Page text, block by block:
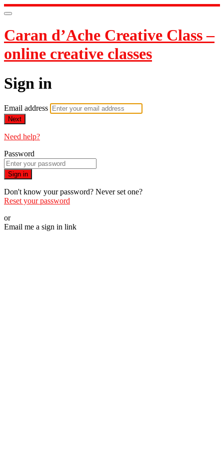
Caran d’Ache Creative Class –
online creative classes
Sign in
Email address
Next
Need help?
Password
Sign in
Don't know your password? Never set one?
Reset your password
or
Email me a sign in link